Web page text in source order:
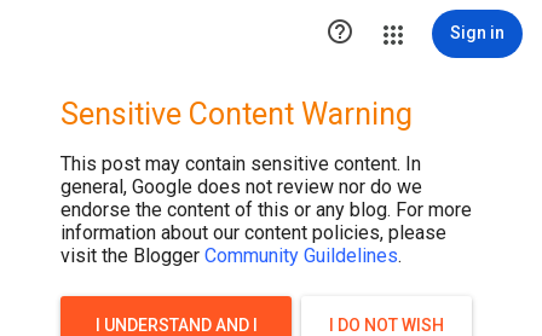
 Sign in
Sensitive Content Warning
This post may contain sensitive content. In
general, Google does not review nor do we
endorse the content of this or any blog. For more
information about our content policies, please
visit the Blogger Community Guildelines.
I UNDERSTAND AND I
I DO NOT WISH